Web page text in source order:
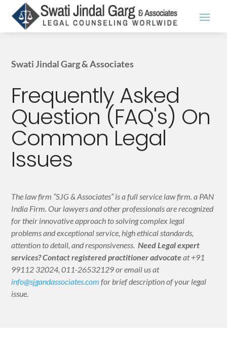
Swati Jindal Garg & Associates
Frequently Asked
Question (FAQ's) On
Common Legal
Issues
The law firm “SJG & Associates” is a full service law firm. a PAN
India Firm. Our lawyers and other professionals are recognized
for their innovative approach to solving complex legal
problems and exceptional service, high ethical standards,
attention to detail, and responsiveness. Need Legal expert
services?Contact registered practitioner advocateat +91
99112 32024, 011-26532129 or email us at
info@sjgandassociates.com for brief description of your legal
issue.